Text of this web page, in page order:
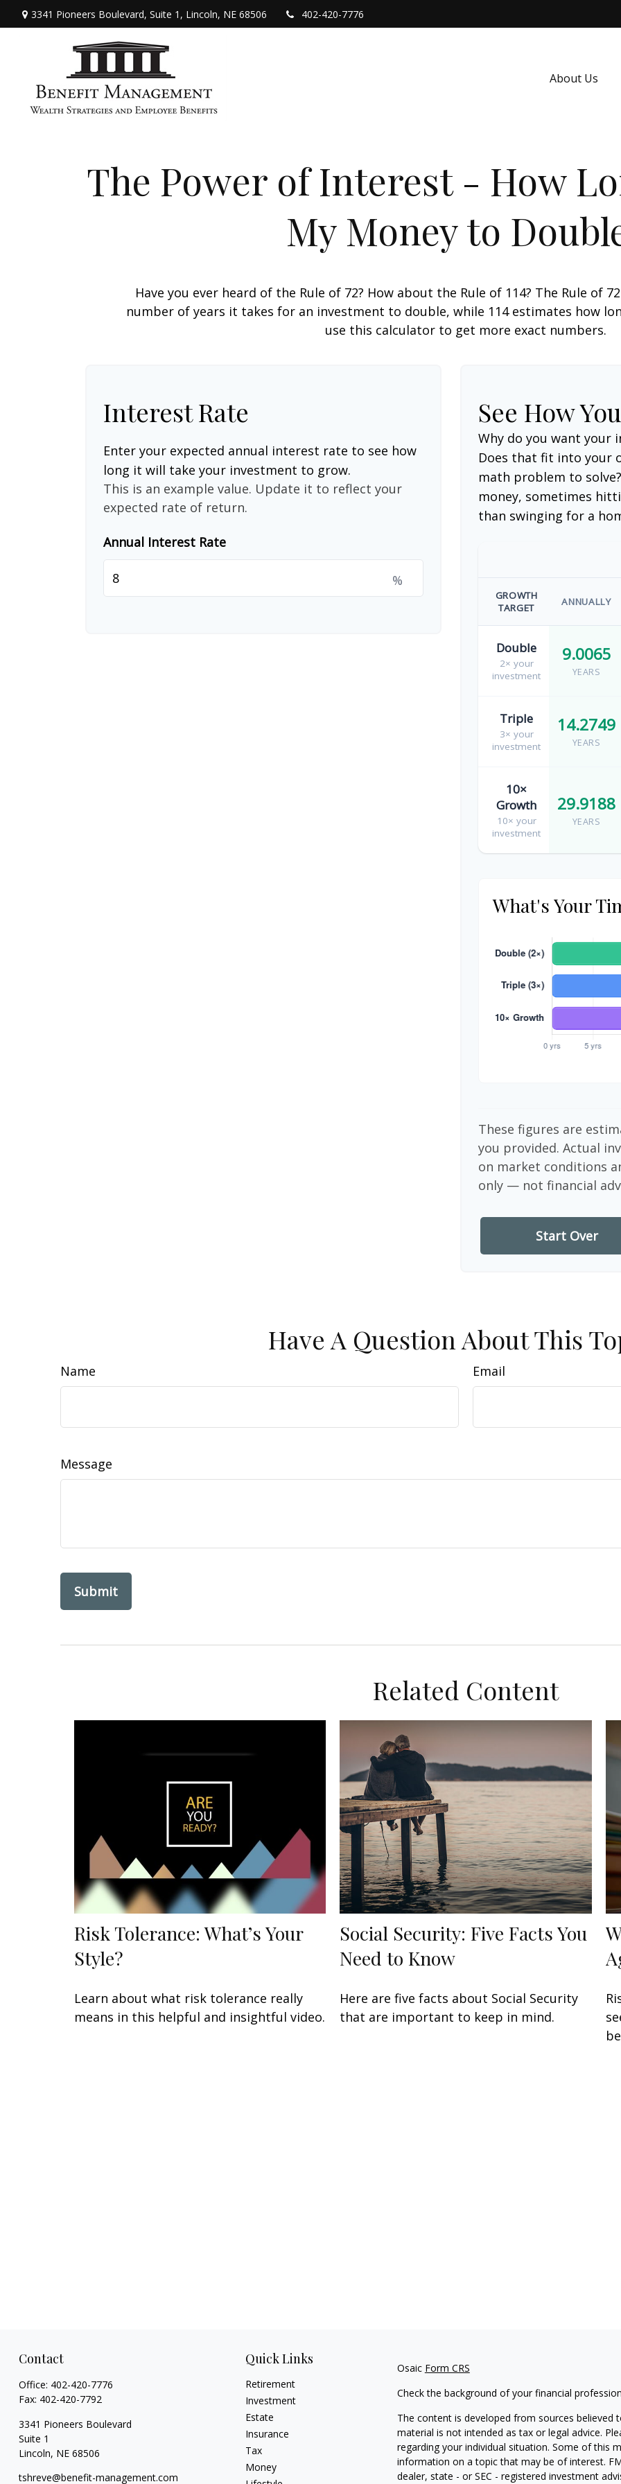
3341 Pioneers Boulevard, Suite 1, Lincoln, NE 68506 402-420-7776
About Us
The Power of Interest - How
My Money to
Have you ever heard of the Rule of 72? How about the Rule of 114? The Rule of
number of years it takes for an investment to double, while 114 estimates how
use this calculator to get more exact numbers.
Interest Rate
Enter your expected annual interest rate to see how
long it will take your investment to grow.
This is an example value. Update it to reflect your
expected rate of return.
Annual Interest Rate
%
See How
Why do you want your
Does that fit into your
math problem to
money, sometimes
than swinging for a
GROWTH
TARGET
ANNUALLY
Double
2× your
investment
9.0065
YEARS
Triple
3× your
investment
14.2749
YEARS
10×
Growth
10× your
investment
29.9188
YEARS
What's Your
These figures are
you provided. Actual
on market conditions
only — not financial
Start Over
Have A Question About This
Name Email
Message
Related Content
Risk Tolerance: What’s Your
Style?
Learn about what risk tolerance really
means in this helpful and insightful video.
Social Security: Five Facts You
Need to Know
Here are five facts about Social Security
that are important to keep in mind.
Contact
Office: 402-420-7776
Fax: 402-420-7792
3341 Pioneers Boulevard
Suite 1
Lincoln, NE 68506
tshreve@benefit-management.com
Quick Links
Retirement
Investment
Estate
Insurance
Tax
Money
Osaic Form CRS
Check the background of your financial
The content is developed from sources
material is not intended as tax or legal advice.
regarding your individual situation. Some of this
information on a topic that may be of interest.
dealer, state - or SEC - registered investment